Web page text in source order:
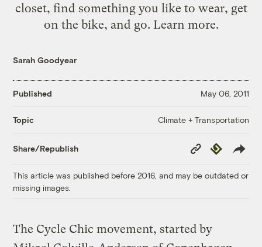
closet, find something you like to wear, get
on the bike, and go. Learn more.
Sarah Goodyear
Published May 06, 2011
Topic Climate + Transportation
Share/Republish
Copy
Link
Republish
This article was published before 2016, and may be outdated or
missing images.
The Cycle Chic movement, started by